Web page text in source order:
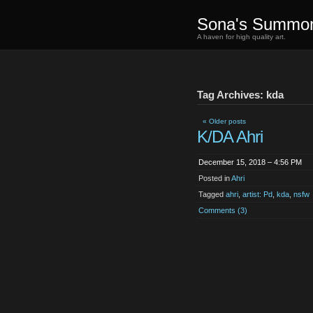
Sona's
A haven for high quality art.
Tag Archives: kda
« Older posts
K/DA Ahri
December 15, 2018 – 4:56 PM
Posted inAhri
Tagged ahri artist: Pd kda nsfw
Comments (3)